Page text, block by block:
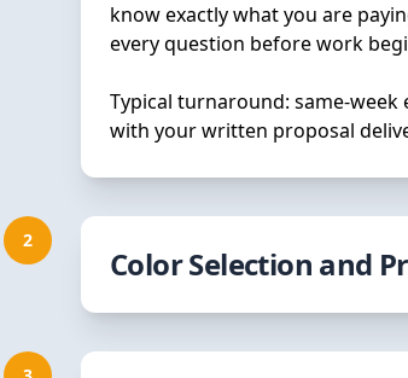
know exactly what you are
every question before work
Typical turnaround: same-
with your written proposal
2
Color Selection and